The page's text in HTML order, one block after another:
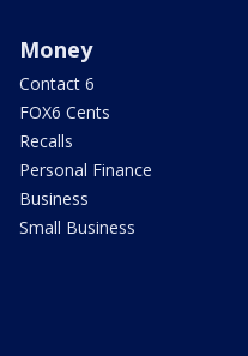
Money
Contact 6
FOX6 Cents
Recalls
Personal Finance
Business
Small Business